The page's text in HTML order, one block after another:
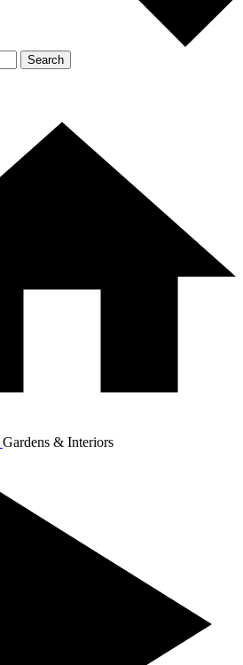
Search
Gardens & Interiors